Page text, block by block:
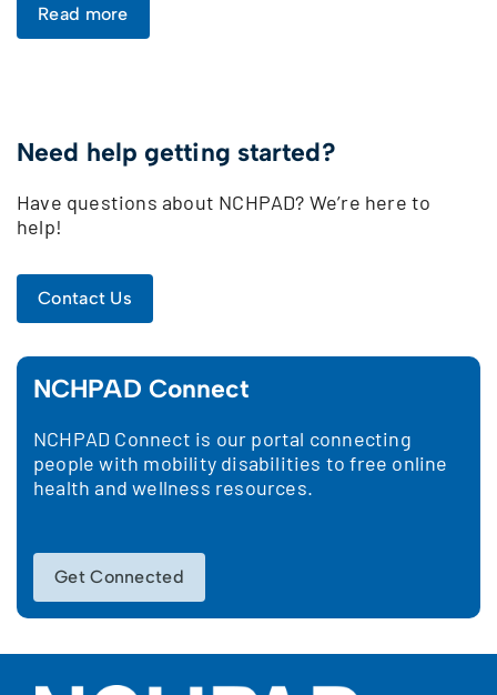
Read more
Need help getting started?
Have questions about NCHPAD? We’re here to
help!
Contact Us
NCHPAD Connect
NCHPAD Connect is our portal connecting
people with mobility disabilities to free online
health and wellness resources.
Get Connected